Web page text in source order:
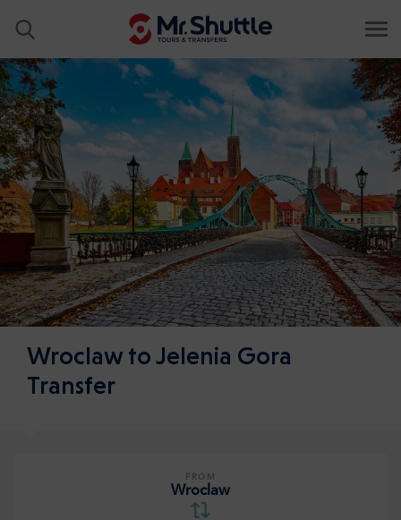
Wroclaw to Jelenia Gora
Transfer
FROM
Wroclaw